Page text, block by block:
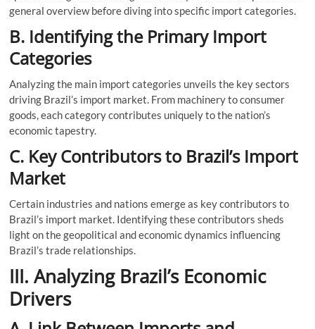
general overview before diving into specific import categories.
B. Identifying the Primary Import
Categories
Analyzing the main import categories unveils the key sectors
driving Brazil’s import market. From machinery to consumer
goods, each category contributes uniquely to the nation’s
economic tapestry.
C. Key Contributors to Brazil’s Import
Market
Certain industries and nations emerge as key contributors to
Brazil’s import market. Identifying these contributors sheds
light on the geopolitical and economic dynamics influencing
Brazil’s trade relationships.
III. Analyzing Brazil’s Economic
Drivers